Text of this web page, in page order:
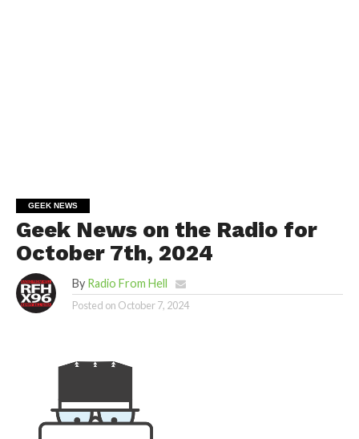
GEEK NEWS
Geek News on the Radio for
October 7th, 2024
By Radio From Hell
Posted on October 7, 2024